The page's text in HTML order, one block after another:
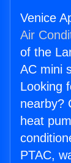
Venice
Air
of the
AC mini
Looking
nearby?
heat
PTAC,